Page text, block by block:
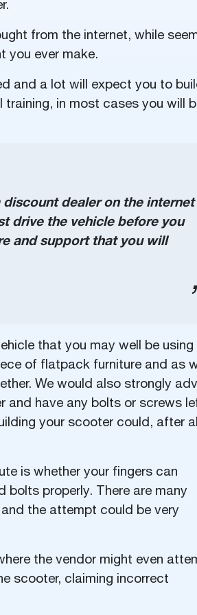
from the internet, while
you ever make.
and a lot will expect you to
in most cases you will
dealer on the internet
drive the vehicle before you
and support that you will
that you may well be using
of flatpack furniture and as
We would also strongly
and have any bolts or screws
your scooter could, after
is whether your fingers can
properly. There are many
the attempt could be very
the vendor might even
scooter, claiming incorrect